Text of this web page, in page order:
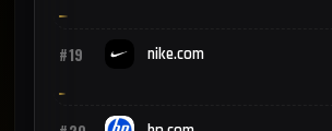
#19 nike.com